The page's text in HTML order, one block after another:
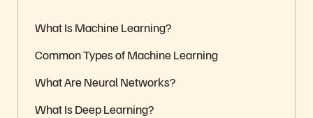
What Is Machine Learning?
Common Types of Machine Learning
What Are Neural Networks?
What Is Deep Learning?